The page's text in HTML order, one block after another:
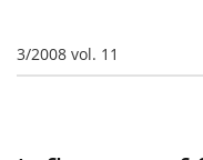
3/2008 vol. 11